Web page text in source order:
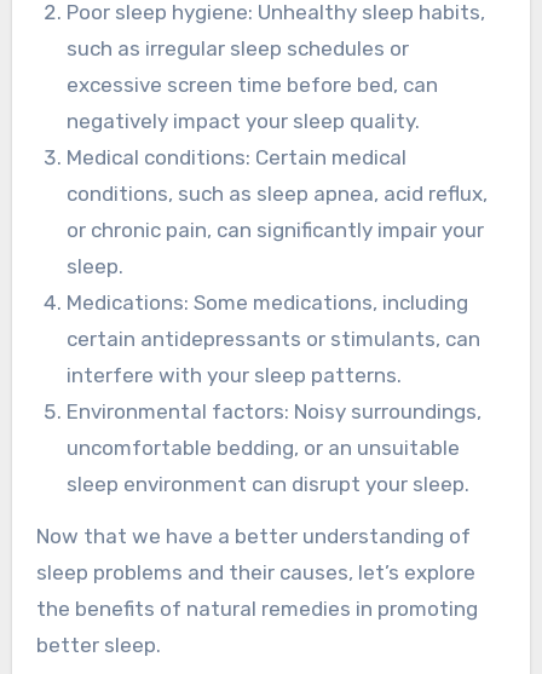
Poor sleep hygiene: Unhealthy sleep habits,
such as irregular sleep schedules or
excessive screen time before bed, can
negatively impact your sleep quality.
Medical conditions: Certain medical
conditions, such as sleep apnea, acid reflux,
or chronic pain, can significantly impair your
sleep.
Medications: Some medications, including
certain antidepressants or stimulants, can
interfere with your sleep patterns.
Environmental factors: Noisy surroundings,
uncomfortable bedding, or an unsuitable
sleep environment can disrupt your sleep.
Now that we have a better understanding of
sleep problems and their causes, let’s explore
the benefits of natural remedies in promoting
better sleep.